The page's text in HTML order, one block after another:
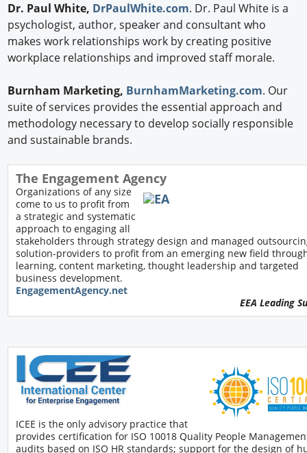
Dr. Paul White, DrPaulWhite.com. Dr. Paul White is a
psychologist, author, speaker and consultant who
makes work relationships work by creating positive
workplace relationships and improved staff morale.
Burnham Marketing, BurnhamMarketing.com. Our
suite of services provides the essential approach and
methodology necessary to develop socially responsible
and sustainable brands.
The Engagement Agency
Organizations of any size
come to us to profit from
a strategic and systematic
approach to engaging all
stakeholders through strategy design and managed
solution-providers to profit from an emerging new field
learning, content marketing, thought leadership and targeted
business development.
EngagementAgency.net
EEA Leading
ICEE is the only advisory practice that
provides certification for ISO 10018 Quality People
audits based on ISO HR standards; support for the design of